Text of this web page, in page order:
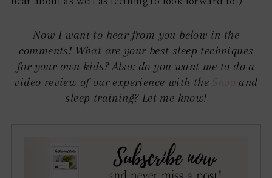
Now I want to hear from you below in the
comments! What are your best sleep techniques
for your own kids? Also: do you want me to do a
video review of our experience with theSnoo and
sleep training? Let me know!